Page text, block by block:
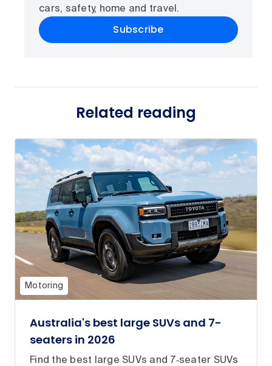
cars, safety, home and travel.
Subscribe
Related reading
Motoring
Australia's best large SUVs and 7-
seaters in 2026
Find the best large SUVs and 7‑seater SUVs